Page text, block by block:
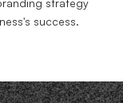
success.